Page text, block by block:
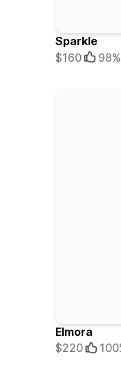
Sparkle
$160
98%
Elmora
$220